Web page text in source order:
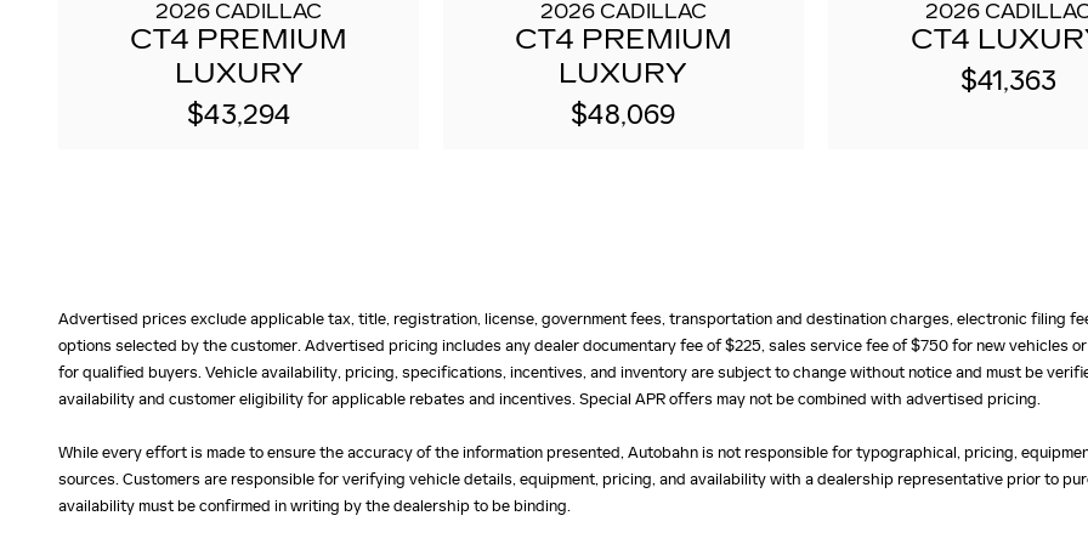
2026 CADILLAC
CT4 PREMIUM
LUXURY
$43,294
2026 CADILLAC
CT4 PREMIUM
LUXURY
$48,069
2026
CT4
$41,363
Advertised prices exclude applicable tax, title, registration, license, government fees, transportation and destination charges, electronic filing
options selected by the customer. Advertised pricing includes any dealer documentary fee of $225, sales service fee of $750 for new vehicles
for qualified buyers. Vehicle availability, pricing, specifications, incentives, and inventory are subject to change without notice and must be
availability and customer eligibility for applicable rebates and incentives. Special APR offers may not be combined with advertised pricing.
While every effort is made to ensure the accuracy of the information presented, Autobahn is not responsible for typographical, pricing,
sources. Customers are responsible for verifying vehicle details, equipment, pricing, and availability with a dealership representative prior to
availability must be confirmed in writing by the dealership to be binding.